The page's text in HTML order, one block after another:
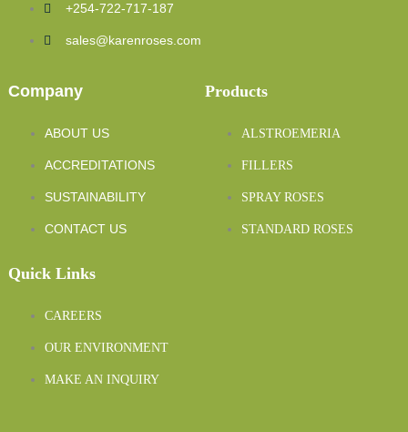
+254-722-717-187
sales@karenroses.com
Company
ABOUT US
ACCREDITATIONS
SUSTAINABILITY
CONTACT US
Products
ALSTROEMERIA
FILLERS
SPRAY ROSES
STANDARD ROSES
Quick Links
CAREERS
OUR ENVIRONMENT
MAKE AN INQUIRY